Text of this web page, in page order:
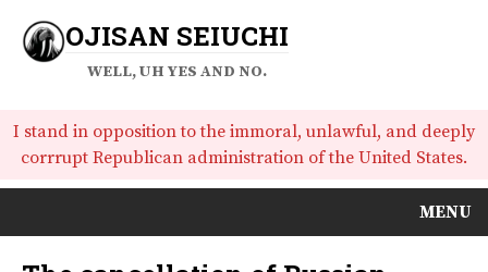
OJISAN SEIUCHI
WELL, UH YES AND NO.
I stand in opposition to the immoral, unlawful, and deeply
corrrupt Republican administration of the United States.
MENU